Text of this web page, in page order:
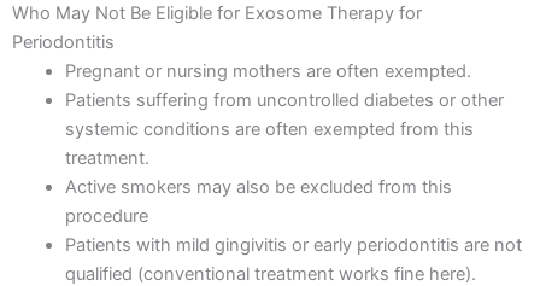
Who May Not Be Eligible for Exosome Therapy for
Periodontitis
Pregnant or nursing mothers are often exempted.
Patients suffering from uncontrolled diabetes or other
systemic conditions are often exempted from this
treatment.
Active smokers may also be excluded from this
procedure
Patients with mild gingivitis or early periodontitis are not
qualified (conventional treatment works fine here).